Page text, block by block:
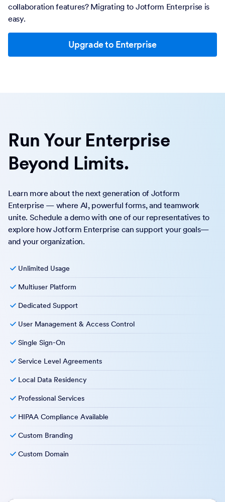
collaboration features? Migrating to Jotform Enterprise is
easy.
Upgrade to Enterprise
Run Your Enterprise
Beyond Limits.
Learn more about the next generation of Jotform
Enterprise — where AI, powerful forms, and teamwork
unite. Schedule a demo with one of our representatives to
explore how Jotform Enterprise can support your goals—
and your organization.
Unlimited Usage
Multiuser Platform
Dedicated Support
User Management & Access Control
Single Sign-On
Service Level Agreements
Local Data Residency
Professional Services
HIPAA Compliance Available
Custom Branding
Custom Domain